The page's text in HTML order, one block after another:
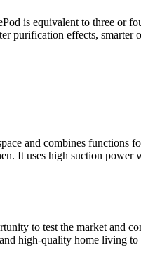
is equivalent to three or
purification effects,
and combines
It uses high suction power
to test the market and
high-quality home living to